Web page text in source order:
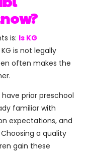
is: Is KG
is not legally
often makes the
prior preschool
familiar with
expectations, and
a quality
gain these